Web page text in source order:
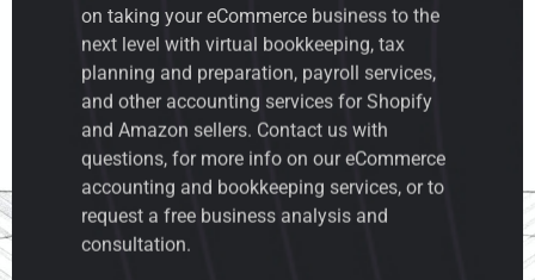
on taking your eCommerce business to the
next level with virtual bookkeeping, tax
planning and preparation, payroll services,
and other accounting services for Shopify
and Amazon sellers. Contact us with
questions, for more info on our eCommerce
accounting and bookkeeping services, or to
request a free business analysis and
consultation.